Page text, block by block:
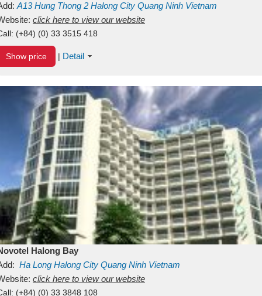
A13Hung Thong 2 Halong City Quang Ninh Vietnam
click here to view our website
(+84) (0) 33 3515 418
Show price | Detail
Halong Bay
Ha Long Halong City Quang Ninh Vietnam
click here to view our website
(+84) (0) 33 3848 108